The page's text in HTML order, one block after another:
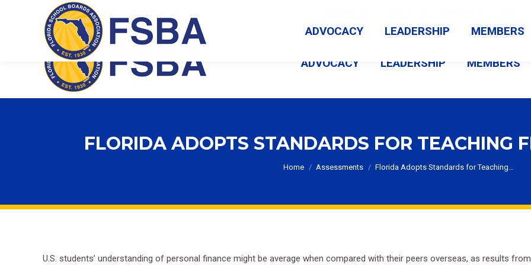
Florida School Boards Association
ADVOCACY LEADERSHIP MEMBERS
FLORIDA ADOPTS STANDARDS FOR TEACHING
You are here:
Home Assessments Florida Adopts Standards for Teaching…
U.S. students’ understanding of personal finance might be average when compared with their peers overseas, as results
ADVOCACY LEADERSHIP MEMBERS